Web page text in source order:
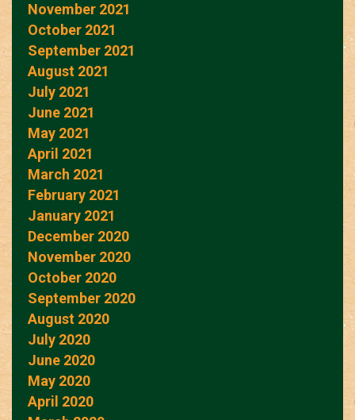
November 2021
October 2021
September 2021
August 2021
July 2021
June 2021
May 2021
April 2021
March 2021
February 2021
January 2021
December 2020
November 2020
October 2020
September 2020
August 2020
July 2020
June 2020
May 2020
April 2020